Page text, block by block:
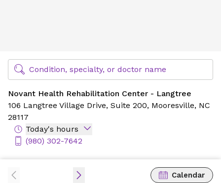
Find Specialty Doctors at Novant Health
Condition, specialty, or doctor name
Novant Health Rehabilitation Center - Langtree
106 Langtree Village Drive, Suite 200, Mooresville, NC
28117
Today's hours
(980) 302-7642
Calendar